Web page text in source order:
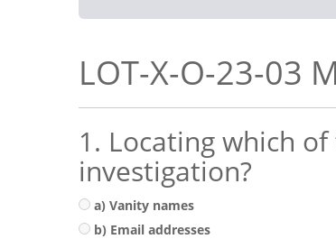
LOT-X-O-23-03
1. Locating which
investigation?
a) Vanity names
b) Email addresses